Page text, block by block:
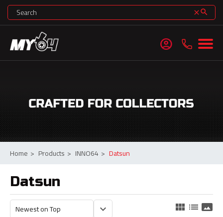
clearsearch
account_circle
Home > Products > INNO64 > Datsun
Datsun
keyboard_arrow_down view_module list panorama